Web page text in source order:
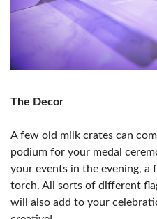
The Decor
A few old milk crates can
podium for your medal
your events in the evening, a
torch. All sorts of different
will also add to your